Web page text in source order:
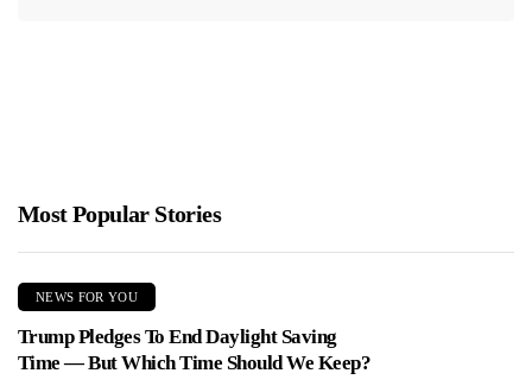
Most Popular Stories
NEWS FOR YOU
Trump Pledges To End Daylight Saving
Time — But Which Time Should We Keep?